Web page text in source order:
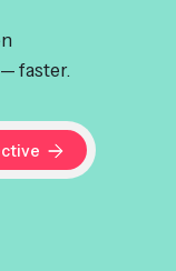
faster.